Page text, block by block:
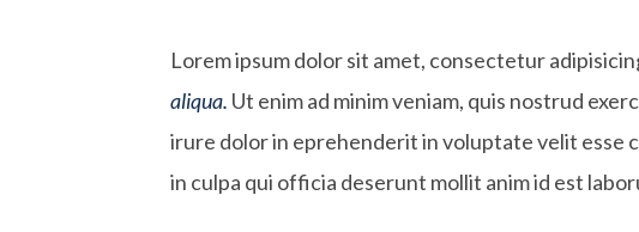
Lorem ipsum dolor sit amet, consectetur
aliqua. Ut enim ad minim veniam, quis nostrud
irure dolor in eprehenderit in voluptate velit esse
in culpa qui officia deserunt mollit anim id est